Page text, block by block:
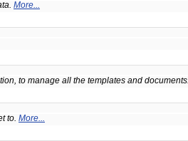
More...
to manage all the templates and documents.
to. More...